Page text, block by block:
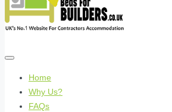
Home
Why Us?
FAQs